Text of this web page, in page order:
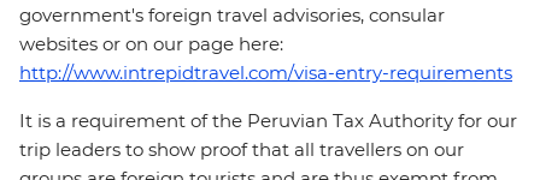
government's foreign travel advisories, consular
websites or on our page here:
http://www.intrepidtravel.com/visa-entry-requirements
It is a requirement of the Peruvian Tax Authority for our
trip leaders to show proof that all travellers on our